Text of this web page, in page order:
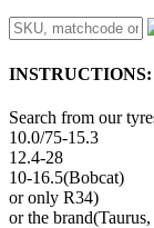
INSTRUCTIONS:
Search from our
10.0/75-15.3
12.4-28
10-16.5(Bobcat)
or only R34)
or the